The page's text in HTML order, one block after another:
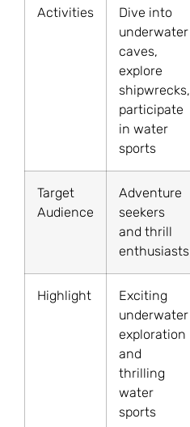
Activities
Dive into
underwater
caves,
explore
shipwrecks,
participate
in water
sports
Target
Audience
Adventure
seekers
and thrill
enthusiasts
Highlight
Exciting
underwater
exploration
and
thrilling
water
sports